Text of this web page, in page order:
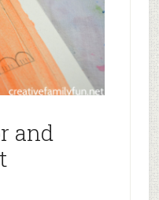
and